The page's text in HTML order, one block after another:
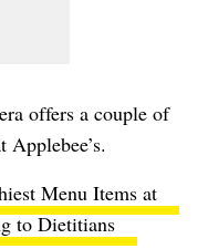
offers a couple of
Menu Items at
to Dietitians